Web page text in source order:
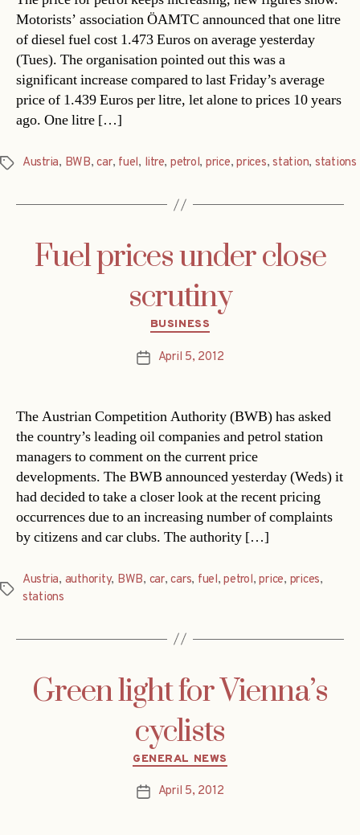
Motorists’ association ÖAMTC announced that one litre
of diesel fuel cost 1.473 Euros on average yesterday
(Tues). The organisation pointed out this was a
significant increase compared to last Friday’s average
price of 1.439 Euros per litre, let alone to prices 10 years
ago. One litre […]
Tags Austria, BWB,car, fuel, litre, petrol, price,prices,station, stations
Fuel prices under close
scrutiny
Categories
BUSINESS
PostApril 5, 2012
The Austrian Competition Authority (BWB) has asked
the country’s leading oil companies and petrol station
managers to comment on the current price
developments. The BWB announced yesterday (Weds) it
had decided to take a closer look at the recent pricing
occurrences due to an increasing number of complaints
by citizens and car clubs. The authority […]
Tags
Austria, authority, BWB, car,cars, fuel,petrol,price, prices,
stations
Green light for Vienna’s
cyclists
Categories
GENERAL NEWS
PostApril 5, 2012